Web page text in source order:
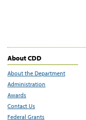
About CDD
About the Department
Administration
Awards
Contact Us
Federal Grants